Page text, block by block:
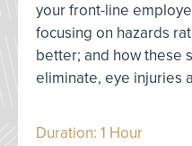
your front-line
focusing on hazards
better; and how these
eliminate, eye injuries
Duration: 1 Hour